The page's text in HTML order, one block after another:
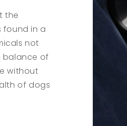
the
found in a
not
balance of
without
of dogs